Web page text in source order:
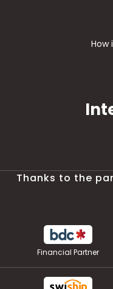
How
Thanks to the
Financial Partner